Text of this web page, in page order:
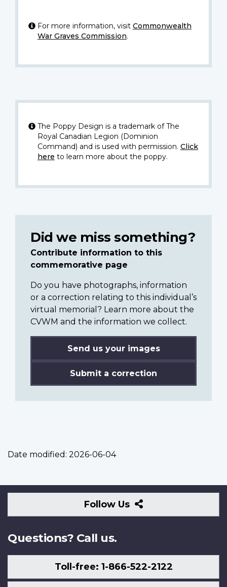
For more information, visit Commonwealth
War Graves Commission.
The Poppy Design is a trademark of The
Royal Canadian Legion (Dominion
Command) and is used with permission. Click
here to learn more about the poppy.
Did we miss something?
Contribute information to this
commemorative page
Do you have photographs, information
or a correction relating to this individual’s
virtual memorial? Learn more about the
CVWM and the information we collect.
Send us your images
Submit a correction
Date modified: 2026-06-04
Follow Us
Follow
Us
Questions? Call us.
Toll-free: 1-866-522-2122